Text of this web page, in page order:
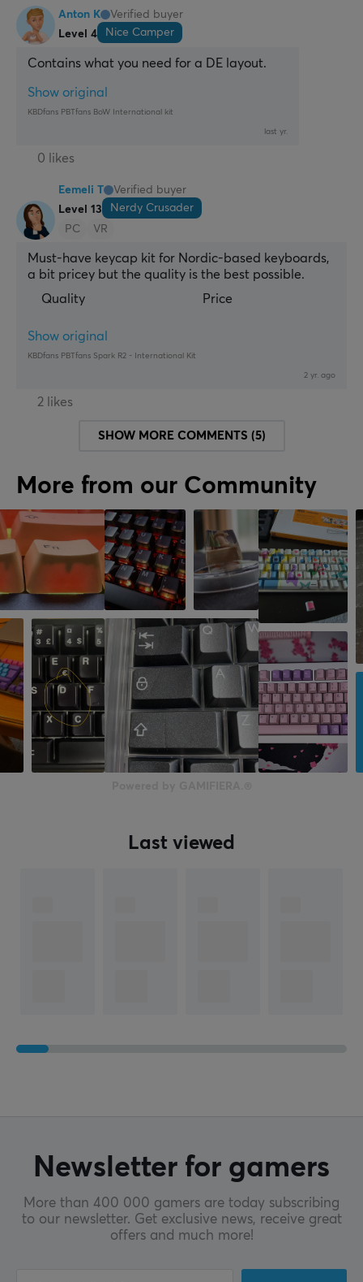
Anton K
Verified buyer
Level 4
Nice Camper
Contains what you need for a DE layout.
Show original
KBDfans PBTfans BoW International kit
last yr.
0 likes
Eemeli T
Verified buyer
Level 13
Nerdy Crusader
PC
VR
Must-have keycap kit for Nordic-based keyboards,
a bit pricey but the quality is the best possible.
Quality
Price
Show original
KBDfans PBTfans Spark R2 - International Kit
2 yr. ago
2 likes
SHOW MORE COMMENTS (5)
More from our Community
Last viewed
Newsletter for gamers
More than 400 000 gamers are today subscribing
to our newsletter. Get exclusive news, receive great
offers and much more!